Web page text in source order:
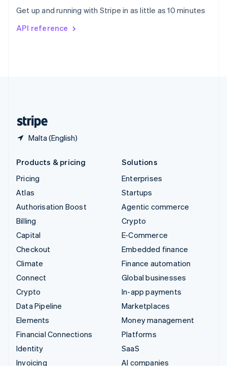
Get up and running with Stripe in as little as 10 minutes
API reference
Malta (English)
Svenska English
DeutschFrançais
Products & pricing
Pricing
Atlas
Authorisation Boost
Billing
Capital
Checkout
Climate
Connect
Crypto
Data Pipeline
Elements
Financial Connections
Identity
Invoicing
Solutions
Enterprises
Startups
Agentic commerce
Crypto
E-Commerce
Embedded finance
Finance automation
Global businesses
In-app payments
Marketplaces
Money management
Platforms
SaaS
AI companies